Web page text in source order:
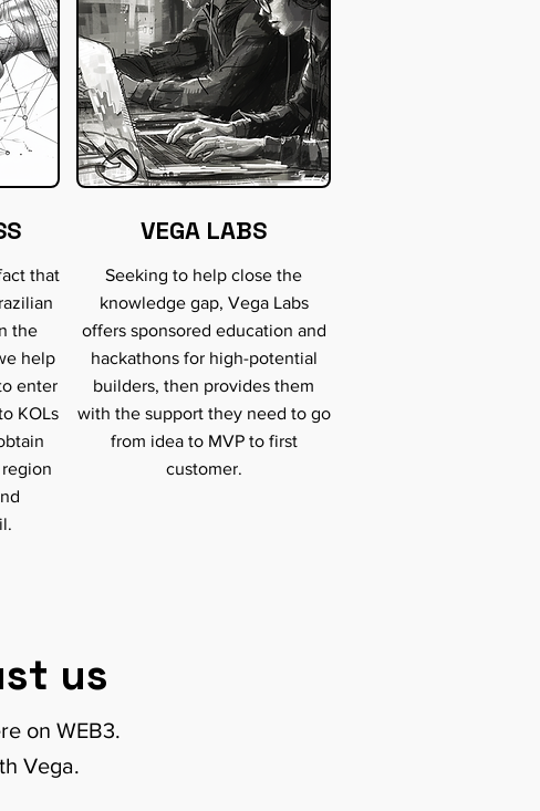
that
the
help
enter
KOLs
VEGA LABS
Seeking to help close the
knowledge gap, Vega Labs
offers sponsored education and
hackathons for high-potential
builders, then provides them
with the support they need to go
from idea to MVP to first
customer.
us
on WEB3.
Vega.